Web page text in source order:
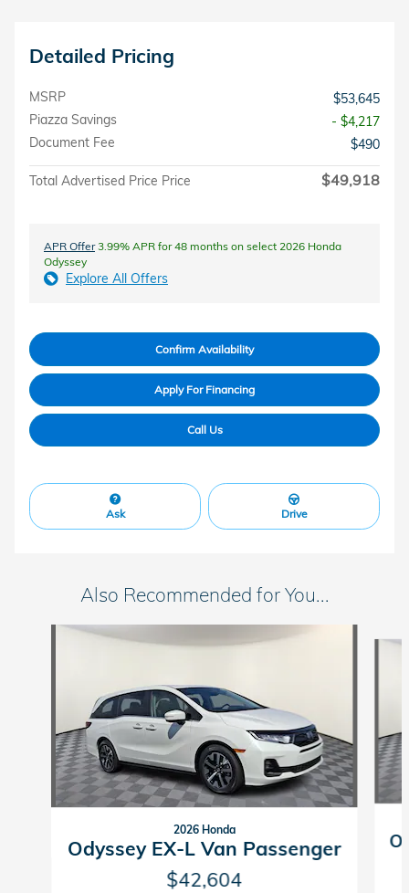
Detailed Pricing
MSRP
$53,645
Piazza Savings
- $4,217
Document Fee
$490
Total Advertised Price Price $49,918
APR Offer3.99% APR for 48 months on select 2026 Honda
Odyssey
Explore All Offers
Confirm Availability
Apply For Financing
Call Us
Ask Drive
Also Recommended for You...
Slide 1 of 6
2026 Honda
Odyssey EX-L Van Passenger
$42,604